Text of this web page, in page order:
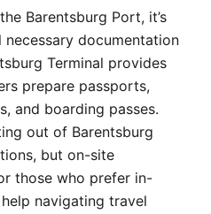
Barentsburg Port, it’s
documentation
Terminal provides
prepare passports,
and boarding passes.
out of Barentsburg
but on-site
those who prefer in-
navigating travel